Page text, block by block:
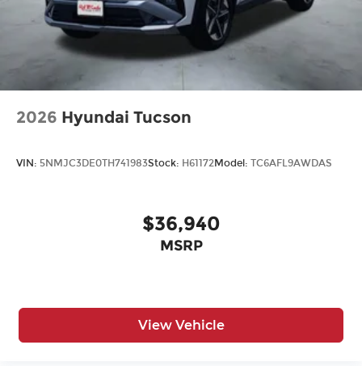
2026 Hyundai Tucson
VIN: 5NMJC3DE0TH741983Stock: H61172Model: TC6AFL9AWDAS
$36,940
MSRP
View Vehicle